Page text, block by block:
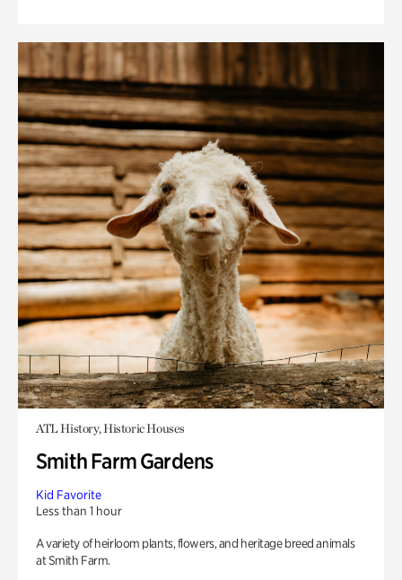
ATL History, Historic Houses
Smith Farm Gardens
Kid Favorite
Less than 1 hour
A variety of heirloom plants, flowers, and heritage breed animals
at Smith Farm.